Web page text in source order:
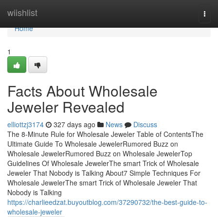
wiishlist
Home
Home
1
Facts About Wholesale
Jeweler Revealed
elliottzj3174 327 days ago News
Discuss
The 8-Minute Rule for Wholesale Jeweler Table of ContentsThe
Ultimate Guide To Wholesale JewelerRumored Buzz on
Wholesale JewelerRumored Buzz on Wholesale JewelerTop
Guidelines Of Wholesale JewelerThe smart Trick of Wholesale
Jeweler That Nobody is Talking About7 Simple Techniques For
Wholesale JewelerThe smart Trick of Wholesale Jeweler That
Nobody is Talking
https://charlieedzat.buyoutblog.com/37290732/the-best-guide-to-
wholesale-jeweler